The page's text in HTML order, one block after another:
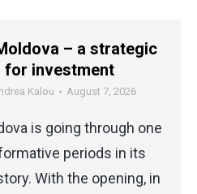
– a strategic
for investment
Kalou August 7, 2026
is going through one
periods in its
With the opening, in